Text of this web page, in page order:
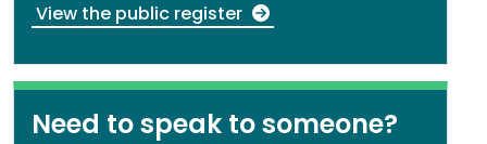
View the public register
Need to speak to someone?